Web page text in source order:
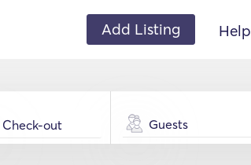
Add Listing Help
Guests